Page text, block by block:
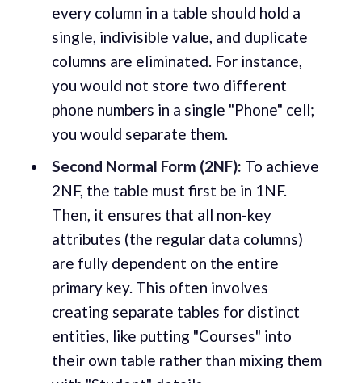
every column in a table should hold a
single, indivisible value, and duplicate
columns are eliminated. For instance,
you would not store two different
phone numbers in a single "Phone" cell;
you would separate them.
Second Normal Form (2NF): To achieve
2NF, the table must first be in 1NF.
Then, it ensures that all non-key
attributes (the regular data columns)
are fully dependent on the entire
primary key. This often involves
creating separate tables for distinct
entities, like putting "Courses" into
their own table rather than mixing them